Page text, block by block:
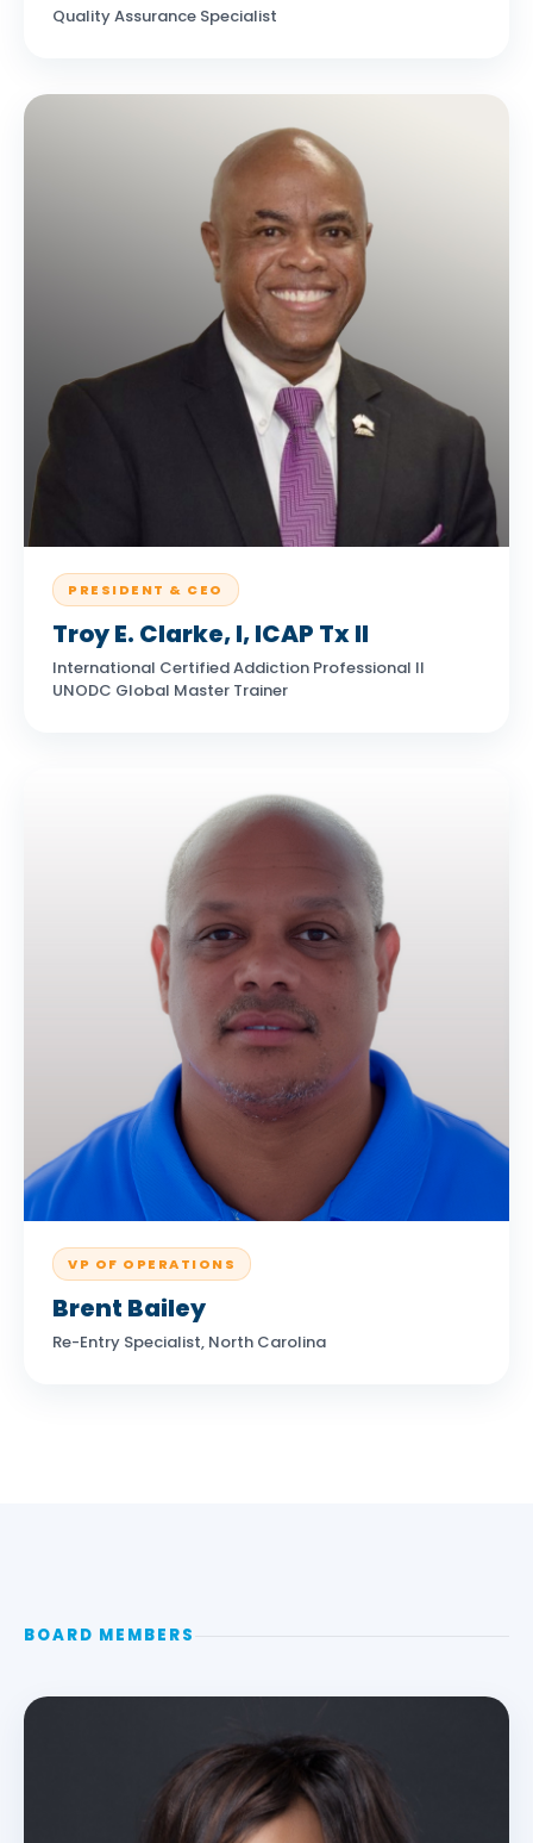
Quality Assurance Specialist
PRESIDENT & CEO
Troy E. Clarke, I, ICAP Tx II
International Certified Addiction Professional II
UNODC Global Master Trainer
VP OF OPERATIONS
Brent Bailey
Re-Entry Specialist, North Carolina
BOARD MEMBERS